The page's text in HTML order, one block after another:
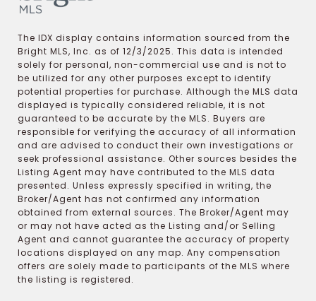
The IDX display contains information sourced from the
Bright MLS, Inc. as of 12/3/2025. This data is intended
solely for personal, non-commercial use and is not to
be utilized for any other purposes except to identify
potential properties for purchase. Although the MLS data
displayed is typically considered reliable, it is not
guaranteed to be accurate by the MLS. Buyers are
responsible for verifying the accuracy of all information
and are advised to conduct their own investigations or
seek professional assistance. Other sources besides the
Listing Agent may have contributed to the MLS data
presented. Unless expressly specified in writing, the
Broker/Agent has not confirmed any information
obtained from external sources. The Broker/Agent may
or may not have acted as the Listing and/or Selling
Agent and cannot guarantee the accuracy of property
locations displayed on any map. Any compensation
offers are solely made to participants of the MLS where
the listing is registered.